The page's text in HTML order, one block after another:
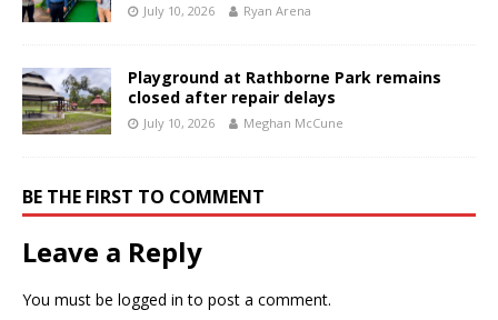
July 10, 2026 Ryan Arena
Playground at Rathborne Park remains
closed after repair delays
July 10, 2026 Meghan McCune
BE THE FIRST TO COMMENT
Leave a Reply
You must be logged in to post a comment.